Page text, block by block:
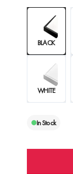
BLACK
WHITE
In Stock